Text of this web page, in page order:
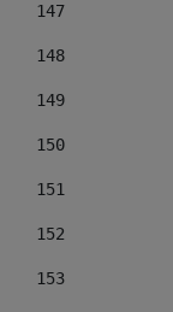
147
148
149
150
151
152
153